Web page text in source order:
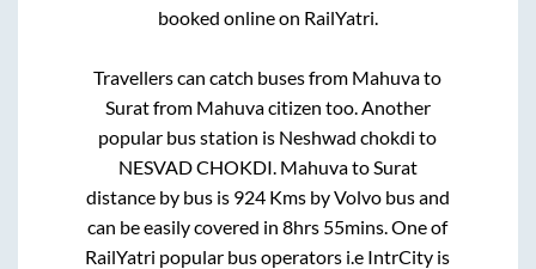
booked online on RailYatri.
Travellers can catch buses from Mahuvato
Suratfrom Mahuva citizen too. Another
popular bus station is Neshwad chokdi to
NESVAD CHOKDI. MahuvatoSurat
distance by bus is 924Kms by Volvo bus and
can be easily covered in8hrs 55mins. One of
RailYatri popular bus operators i.e IntrCity is